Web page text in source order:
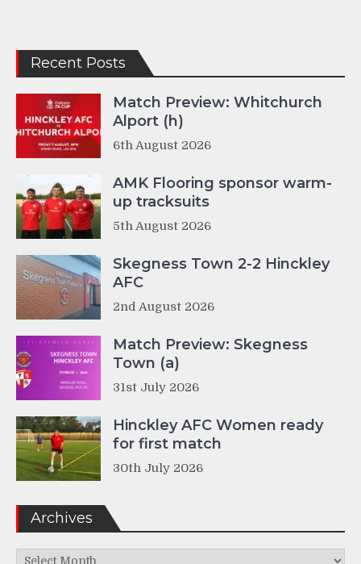
Recent Posts
Match Preview: Whitchurch
Alport (h)
6th August 2026
AMK Flooring sponsor warm-
up tracksuits
5th August 2026
Skegness Town 2-2 Hinckley
AFC
2nd August 2026
Match Preview: Skegness
Town (a)
31st July 2026
Hinckley AFC Women ready
for first match
30th July 2026
Archives
Archives